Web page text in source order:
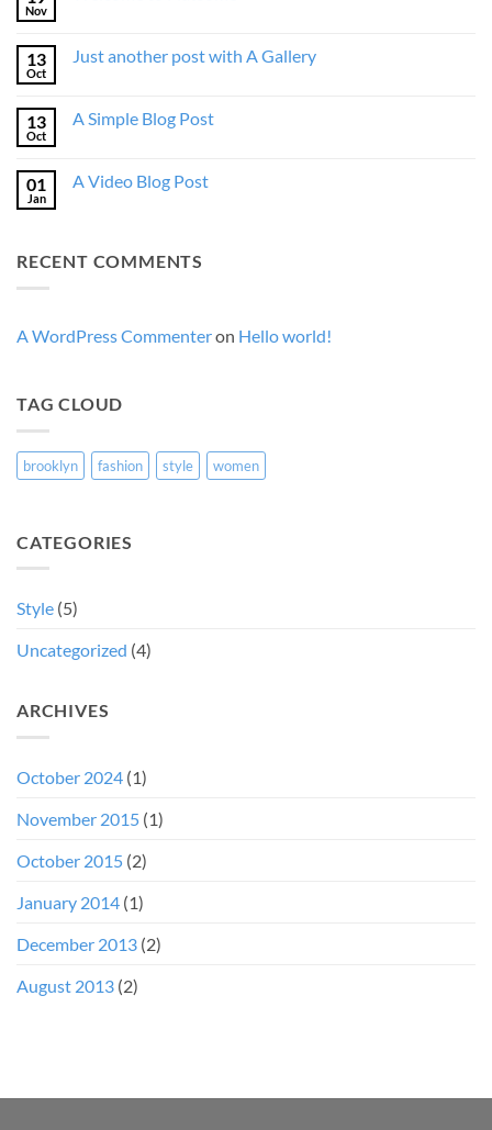
Nov
Welcome
13
Oct
Just another post with A Gallery
Just
A
Gallery
13
Oct
A Simple Blog Post
A
01
Jan
A Video Blog Post
Video
RECENT COMMENTS
A WordPress Commenteron Hello world!
TAG CLOUD
brooklyn fashion style women
CATEGORIES
Style (5)
Uncategorized (4)
ARCHIVES
October 2024 (1)
November 2015 (1)
October 2015 (2)
January 2014 (1)
December 2013 (2)
August 2013 (2)